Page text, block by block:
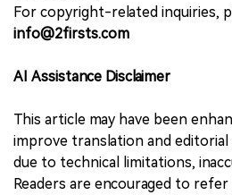
For copyright-related inquiries,
info@2firsts.com
AI Assistance Disclaimer
This article may have been
improve translation and
due to technical limitations,
Readers are encouraged to